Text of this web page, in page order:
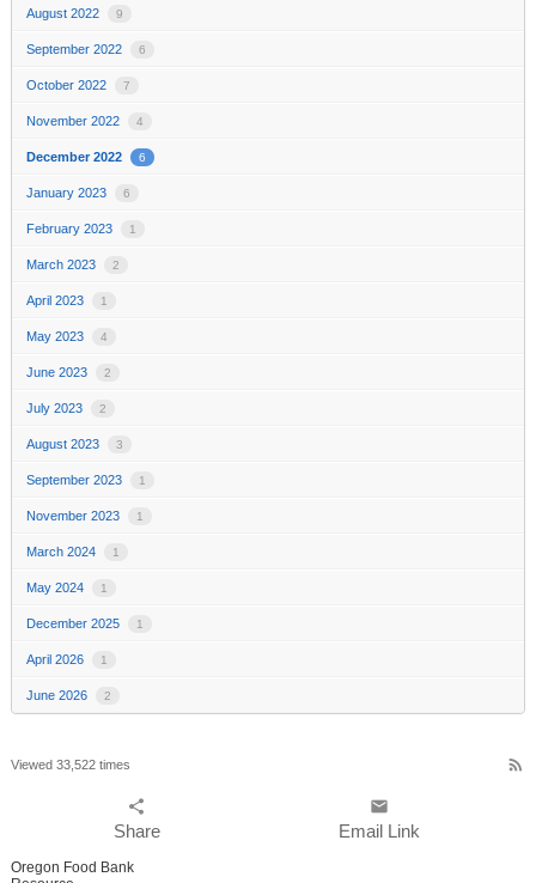
August 2022 9
September 2022 6
October 2022 7
November 2022 4
December 2022 6
January 2023 6
February 2023 1
March 2023 2
April 2023 1
May 2023 4
June 2023 2
July 2023 2
August 2023 3
September 2023 1
November 2023 1
March 2024 1
May 2024 1
December 2025 1
April 2026 1
June 2026 2
Viewed 33,522 times rss_feed
share
Share
email
Email Link
Oregon Food Bank